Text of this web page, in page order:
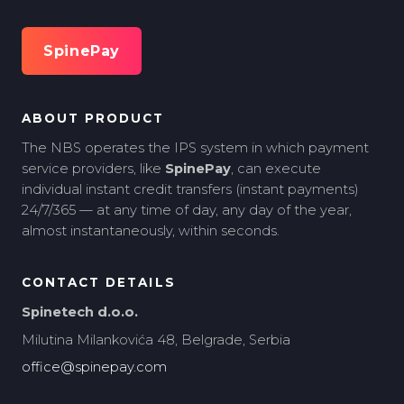
SpinePay
ABOUT PRODUCT
The NBS operates the IPS system in which payment
service providers, like SpinePay, can execute
individual instant credit transfers (instant payments)
24/7/365 — at any time of day, any day of the year,
almost instantaneously, within seconds.
CONTACT DETAILS
Spinetech d.o.o.
Milutina Milankovića 48, Belgrade, Serbia
office@spinepay.com